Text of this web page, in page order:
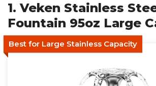
1. Veken Stainless
Fountain 95oz Large
Best for Large Stainless Capacity